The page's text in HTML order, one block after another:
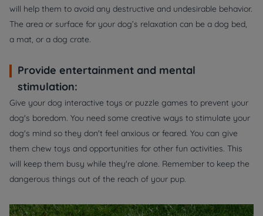
will help them to avoid any destructive and undesirable behavior.
The area or surface for your dog’s relaxation can be a dog bed,
a mat, or a dog crate.
Provide entertainment and mental
stimulation:
Give your dog interactive toys or puzzle games to prevent your
dog's boredom. You need some creative ways to stimulate your
dog's mind so they don't feel anxious or feared. You can give
them chew toys and opportunities for other fun activities. This
will keep them busy while they're alone. Remember to keep the
dangerous things out of the reach of your pup.